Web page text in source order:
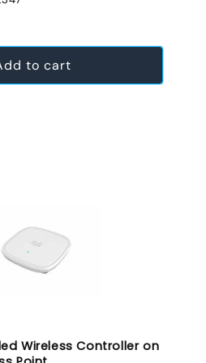
to cart
Wireless Controller on